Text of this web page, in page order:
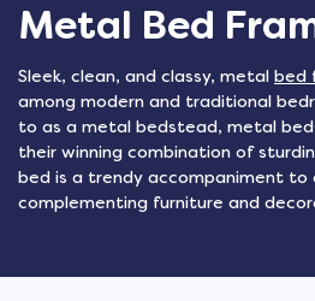
Metal Bed
Sleek, clean, and classy, metal bed
among modern and traditional
to as a metal bedstead, metal
their winning combination of
bed is a trendy accompaniment to
complementing furniture and